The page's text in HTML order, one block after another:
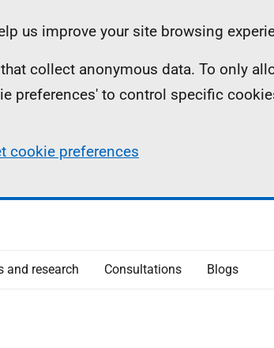
us improve your site browsing
collect anonymous data. To only
preferences' to control specific
cookie preferences
and research Consultations Blogs